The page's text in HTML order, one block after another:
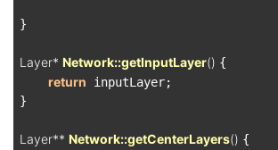
}
Layer* Network::getInputLayer() {
return inputLayer;
}
Layer** Network::getCenterLayers() {